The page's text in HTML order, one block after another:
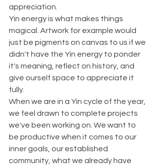
appreciation.
Yin energy is what makes things
magical. Artwork for example would
just be pigments on canvas to us if we
didn't have the Yin energy to ponder
it's meaning, reflect on history, and
give ourself space to appreciate it
fully.
When we are in a Yin cycle of the year,
we feel drawn to complete projects
we've been working on. We want to
be productive when it comes to our
inner goals, our established
community, what we already have